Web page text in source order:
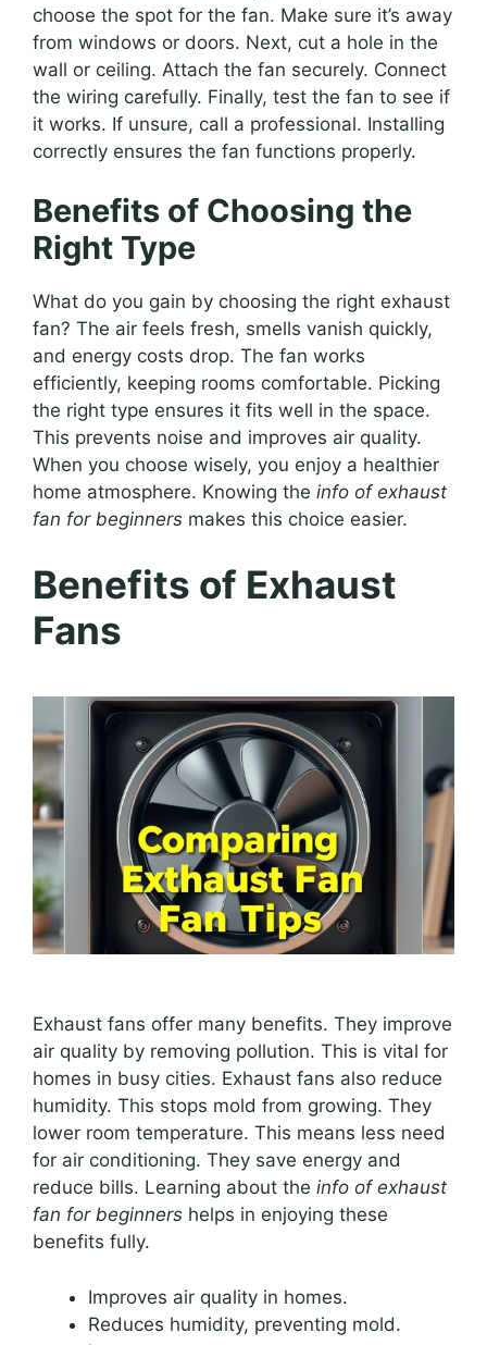
choose the spot for the fan. Make sure it’s away
from windows or doors. Next, cut a hole in the
wall or ceiling. Attach the fan securely. Connect
the wiring carefully. Finally, test the fan to see if
it works. If unsure, call a professional. Installing
correctly ensures the fan functions properly.
Benefits of Choosing the
Right Type
What do you gain by choosing the right exhaust
fan? The air feels fresh, smells vanish quickly,
and energy costs drop. The fan works
efficiently, keeping rooms comfortable. Picking
the right type ensures it fits well in the space.
This prevents noise and improves air quality.
When you choose wisely, you enjoy a healthier
home atmosphere. Knowing the info of exhaust
fan for beginners makes this choice easier.
Benefits of Exhaust
Fans
Exhaust fans offer many benefits. They improve
air quality by removing pollution. This is vital for
homes in busy cities. Exhaust fans also reduce
humidity. This stops mold from growing. They
lower room temperature. This means less need
for air conditioning. They save energy and
reduce bills. Learning about the info of exhaust
fan for beginners helps in enjoying these
benefits fully.
Improves air quality in homes.
Reduces humidity, preventing mold.